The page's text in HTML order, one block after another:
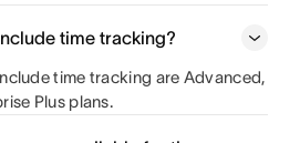
time tracking?
time tracking are Advanced,
Plus plans.